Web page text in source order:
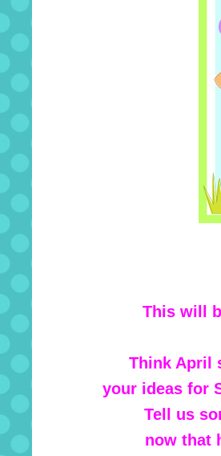
This will
Think April
your ideas for
Tell us
now that